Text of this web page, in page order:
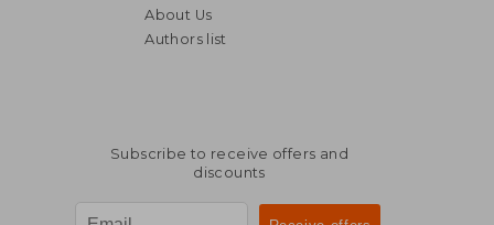
About Us
Authors list
Subscribe to receive offers and
discounts